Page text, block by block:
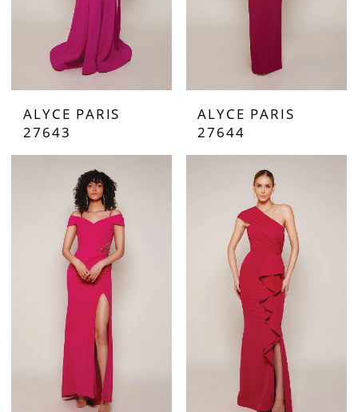
ALYCE PARIS
27643
ALYCE PARIS
27644